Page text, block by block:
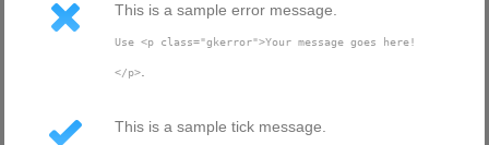
This is a sample error message.
Use <p class="gkerror">Your message goes here!
</p>
This is a sample tick message.